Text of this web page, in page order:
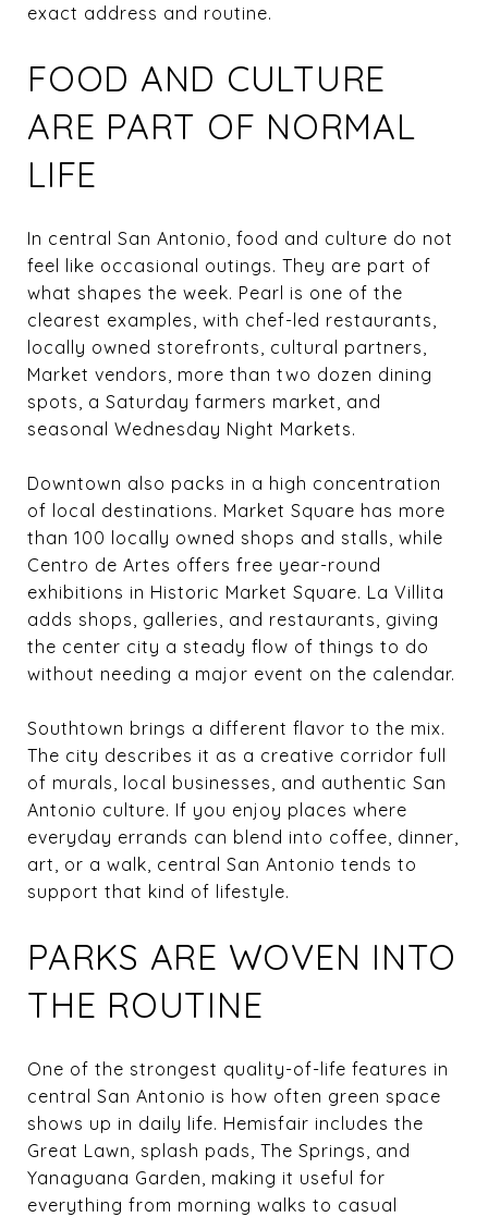
exact address and routine.
FOOD AND CULTURE
ARE PART OF NORMAL
LIFE
In central San Antonio, food and culture do not
feel like occasional outings. They are part of
what shapes the week. Pearl is one of the
clearest examples, with chef-led restaurants,
locally owned storefronts, cultural partners,
Market vendors, more than two dozen dining
spots, a Saturday farmers market, and
seasonal Wednesday Night Markets.
Downtown also packs in a high concentration
of local destinations. Market Square has more
than 100 locally owned shops and stalls, while
Centro de Artes offers free year-round
exhibitions in Historic Market Square. La Villita
adds shops, galleries, and restaurants, giving
the center city a steady flow of things to do
without needing a major event on the calendar.
Southtown brings a different flavor to the mix.
The city describes it as a creative corridor full
of murals, local businesses, and authentic San
Antonio culture. If you enjoy places where
everyday errands can blend into coffee, dinner,
art, or a walk, central San Antonio tends to
support that kind of lifestyle.
PARKS ARE WOVEN INTO
THE ROUTINE
One of the strongest quality-of-life features in
central San Antonio is how often green space
shows up in daily life. Hemisfair includes the
Great Lawn, splash pads, The Springs, and
Yanaguana Garden, making it useful for
everything from morning walks to casual